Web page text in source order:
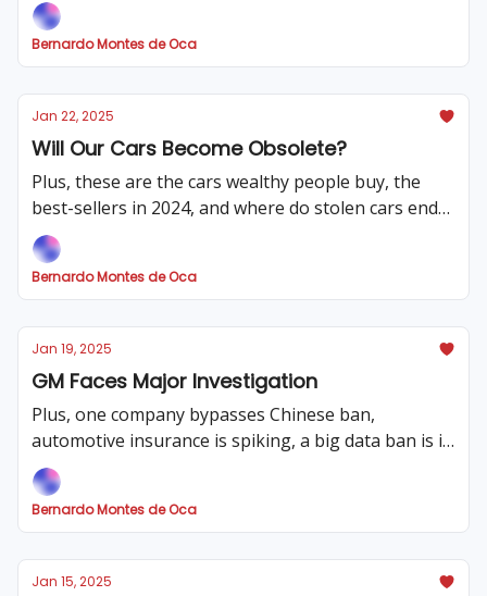
Bernardo Montes de Oca
Jan 22, 2025
Will Our Cars Become Obsolete?
Plus, these are the cars wealthy people buy, the
best-sellers in 2024, and where do stolen cars end
up? That and much more!
Bernardo Montes de Oca
Jan 19, 2025
GM Faces Major Investigation
Plus, one company bypasses Chinese ban,
automotive insurance is spiking, a big data ban is in
place and much more!
Bernardo Montes de Oca
Jan 15, 2025